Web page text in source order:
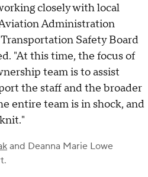
closely with local
Administration
Safety Board
"At this time, the focus of
team is to assist
the staff and the broader
entire team is in shock, and
and Deanna Marie Lowe